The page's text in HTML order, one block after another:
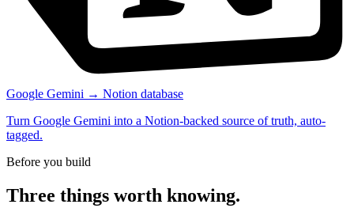
Google Gemini → Notion database
Turn Google Gemini into a Notion-backed source of truth, auto-
tagged.
Before you build
Three things worth knowing.